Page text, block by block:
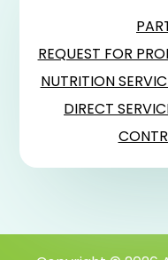
REQUEST FOR
NUTRITION
DIRECT